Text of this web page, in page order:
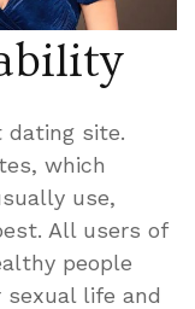
dating site.
which
use,
All users of
people
life and